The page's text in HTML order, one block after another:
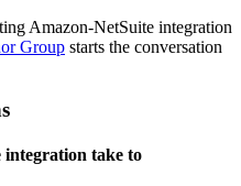
Amazon-NetSuite integration
Group starts the conversation
integration take to